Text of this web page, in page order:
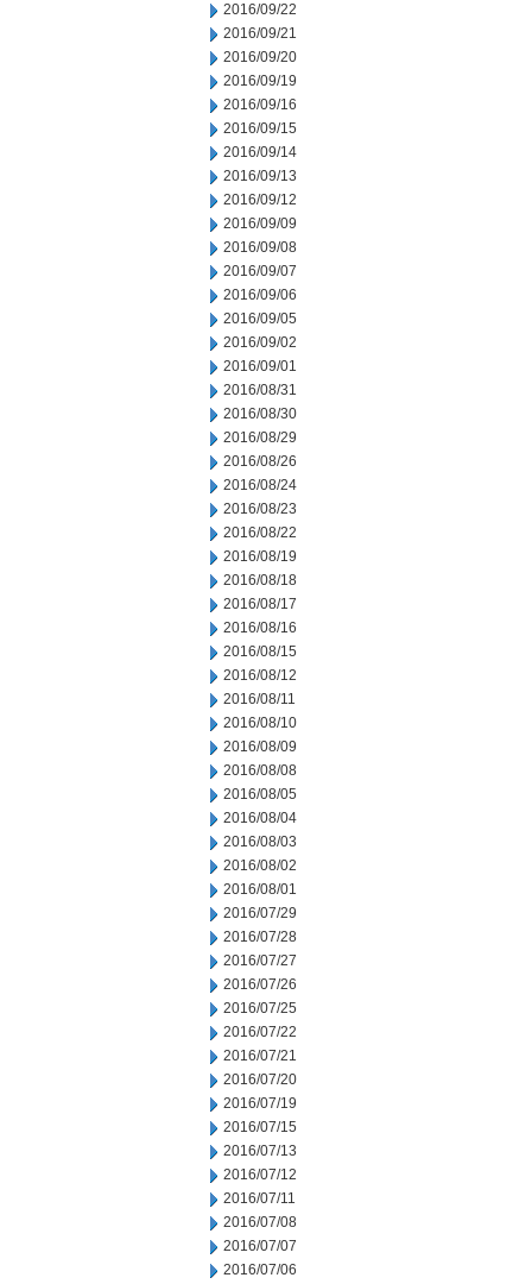
2016/09/22
2016/09/21
2016/09/20
2016/09/19
2016/09/16
2016/09/15
2016/09/14
2016/09/13
2016/09/12
2016/09/09
2016/09/08
2016/09/07
2016/09/06
2016/09/05
2016/09/02
2016/09/01
2016/08/31
2016/08/30
2016/08/29
2016/08/26
2016/08/24
2016/08/23
2016/08/22
2016/08/19
2016/08/18
2016/08/17
2016/08/16
2016/08/15
2016/08/12
2016/08/11
2016/08/10
2016/08/09
2016/08/08
2016/08/05
2016/08/04
2016/08/03
2016/08/02
2016/08/01
2016/07/29
2016/07/28
2016/07/27
2016/07/26
2016/07/25
2016/07/22
2016/07/21
2016/07/20
2016/07/19
2016/07/15
2016/07/13
2016/07/12
2016/07/11
2016/07/08
2016/07/07
2016/07/06